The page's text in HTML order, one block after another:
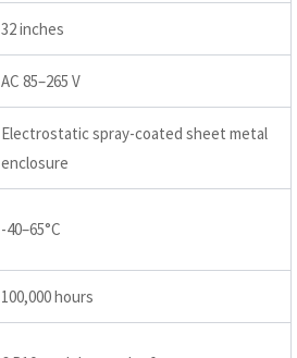
32 inches
AC 85–265 V
Electrostatic spray-coated sheet metal
enclosure
-40–65°C
100,000 hours